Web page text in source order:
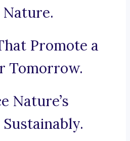
Promote a
Tomorrow.
Nature’s